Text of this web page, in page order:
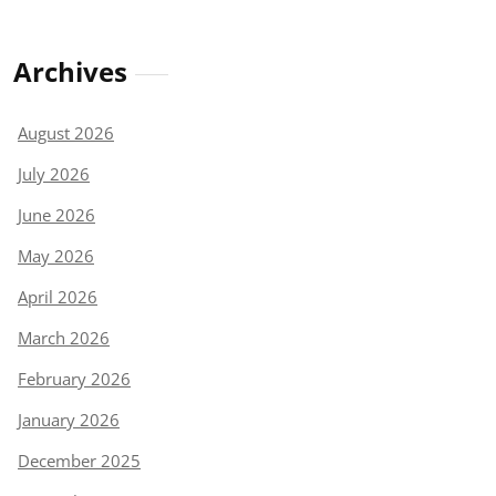
Archives
August 2026
July 2026
June 2026
May 2026
April 2026
March 2026
February 2026
January 2026
December 2025